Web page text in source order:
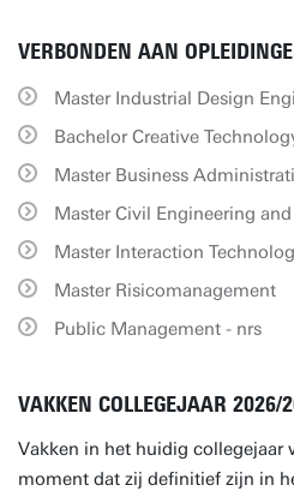
VERBONDEN AAN
Master Industrial Design
Bachelor Creative
Master Business
Master Civil Engineering
Master Interaction
Master Risicomanagement
Public Management - nrs
VAKKEN COLLEGEJAAR 2026/
Vakken in het huidig collegejaar
moment dat zij definitief zijn in